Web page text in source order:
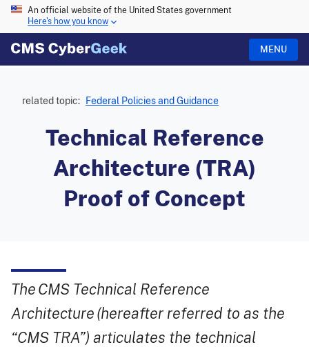
An official website of the United States government
Here's how you know
MENU
related topic: Federal Policies and Guidance
Technical Reference
Architecture (TRA)
Proof of Concept
The CMS Technical Reference
Architecture (hereafter referred to as the
“CMS TRA”) articulates the technical